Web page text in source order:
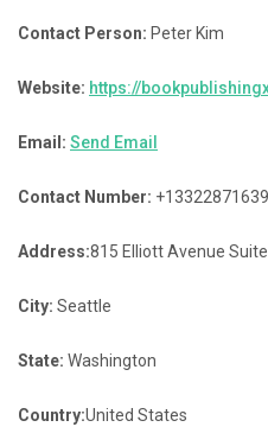
Contact Person: Peter Kim
Website: https://
Email: Send Email
Contact Number: +13322871639
Address:815 Elliott Avenue
City: Seattle
State: Washington
Country:United States